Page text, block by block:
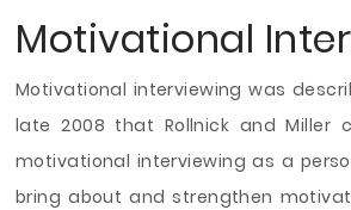
Motivational
Motivational interviewing was
late 2008 that Rollnick and Miller
motivational interviewing as a
bring about and strengthen